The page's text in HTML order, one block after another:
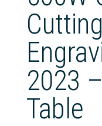
2023
Table